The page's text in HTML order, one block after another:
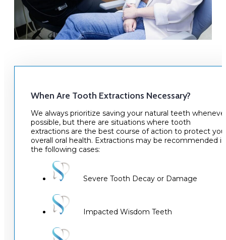
When Are Tooth Extractions Necessary?
We always prioritize saving your natural teeth
possible, but there are situations where tooth
extractions are the best course of action to protect
overall oral health. Extractions may be recommended in
the following cases:
Severe Tooth Decay or Damage
Impacted Wisdom Teeth